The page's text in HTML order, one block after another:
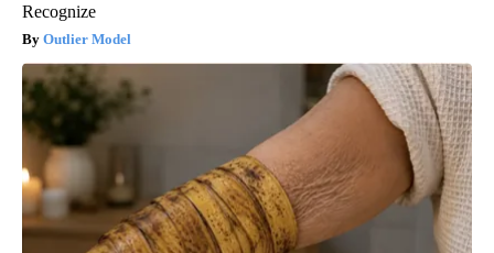
Recognize
Outlier Model